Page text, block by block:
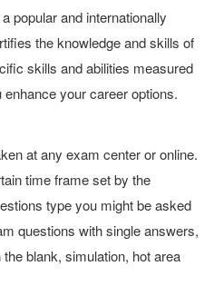
popular and internationally
the knowledge and skills of
skills and abilities measured
your career options.
at any exam center or online.
time frame set by the
type you might be asked
questions with single answers,
blank, simulation, hot area